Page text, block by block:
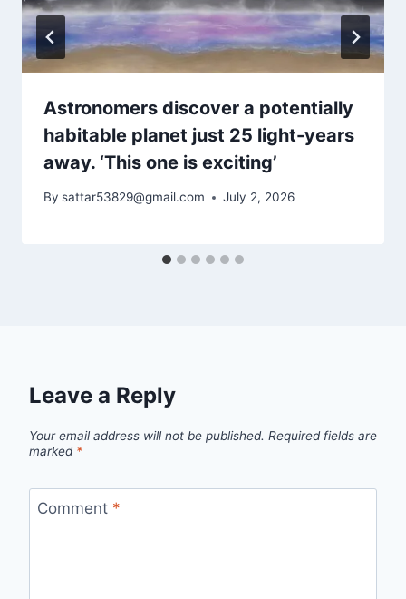
Astronomers discover a potentially
habitable planet just 25 light-years
away. ‘This one is exciting’
By sattar53829@gmail.com July 2, 2026
Leave a Reply
Your email address will not be published. Required fields are
marked *
Comment *